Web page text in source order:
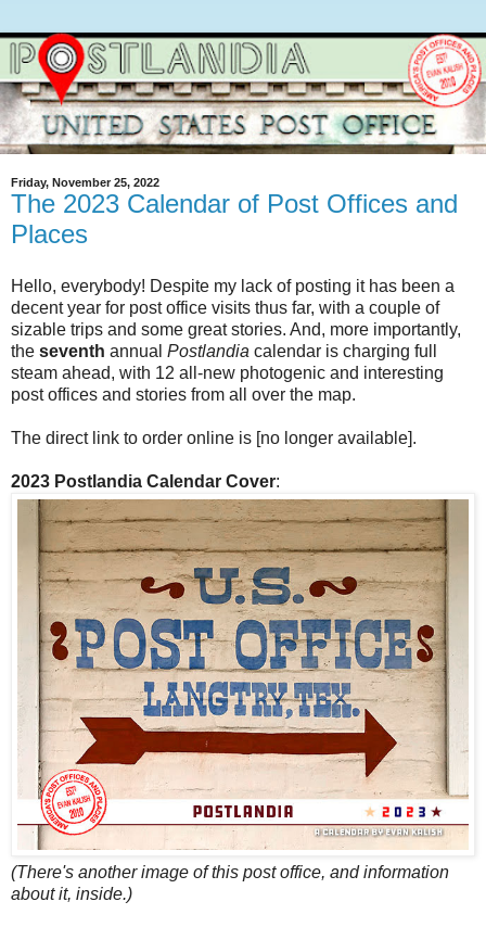
Friday, November 25, 2022
The 2023 Calendar of Post Offices and
Places
Hello, everybody! Despite my lack of posting it has been a
decent year for post office visits thus far, with a couple of
sizable trips and some great stories. And, more importantly,
the seventh annual Postlandia calendar is charging full
steam ahead, with 12 all-new photogenic and interesting
post offices and stories from all over the map.
The direct link to order online is [no longer available].
2023 Postlandia Calendar Cover:
(There's another image of this post office, and information
about it, inside.)